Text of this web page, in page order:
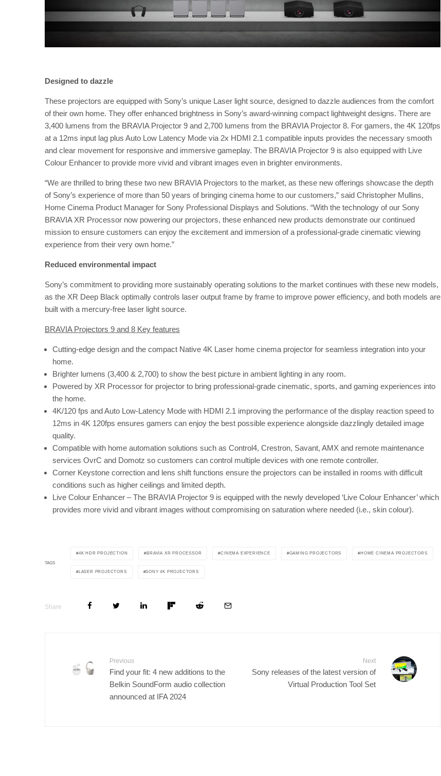
Designed to dazzle
These projectors are equipped with Sony’s unique Laser light source, designed to dazzle audiences from the comfort
of their own home. They offer enhanced brightness in Sony’s award-winning compact lightweight designs. There are
3,400 lumens from the BRAVIA Projector 9 and 2,700 lumens from the BRAVIA Projector 8. For gamers, the 4K 120fps
at a 12ms input lag plus Auto Low Latency Mode via 2x HDMI 2.1 compatible inputs provides the necessary smooth
and clear movement for responsive and immersive gameplay. The BRAVIA Projector 9 is also equipped with Live
Colour Enhancer to provide more vivid and vibrant images even in brighter environments.
“We are thrilled to bring these two new BRAVIA Projectors to the market, as these new offerings showcase the depth
of Sony’s experience of more than 50 years of bringing cinema home to our customers,” said Christopher Mullins,
Home Cinema Product Manager for Sony Professional Displays and Solutions. “With the technology of our Sony
BRAVIA XR Processor now powering our projectors, these enhanced new products demonstrate our continued
mission to ensure customers can enjoy the excitement and immersion of a professional-grade cinematic viewing
experience from their very own home.”
Reduced environmental impact
Sony’s commitment to providing more sustainably operating solutions to the market continues with these new models,
as the XR Deep Black optimally controls laser output frame by frame to improve power efficiency, and both models are
built with a mercury-free laser light source.
BRAVIA Projectors 9 and 8 Key features
Cutting-edge design and the compact Native 4K Laser home cinema projector for seamless integration into your
home.
Brighter lumens (3,400 & 2,700) to show the best picture in ambient lighting in any room.
Powered by XR Processor for projector to bring professional-grade cinematic, sports, and gaming experiences into
the home.
4K/120 fps and Auto Low-Latency Mode with HDMI 2.1 improving the performance of the display reaction speed to
12ms in 4K 120fps ensures gamers can enjoy the best possible experience alongside dazzlingly detailed image
quality.
Compatible with home automation solutions such as Control4, Crestron, Savant, AMX and remote maintenance
services OvrC and Domotz so customers can control multiple devices with one remote controller.
Corner Keystone correction and lens shift functions ensure the projectors can be installed in rooms with difficult
conditions such as higher ceilings and limited depth.
Live Colour Enhancer – The BRAVIA Projector 9 is equipped with the newly developed ‘Live Colour Enhancer’ which
provides more vivid and vibrant images without compromising on saturation where needed (i.e., skin colour).
TAGS
4K HDR PROJECTION BRAVIA XR PROCESSOR CINEMA EXPERIENCE GAMING PROJECTORS HOME CINEMA PROJECTORS
LASER PROJECTORS SONY 4K PROJECTORS
Share
Previous
Find your fit: 4 new additions to the
Belkin SoundForm audio collection
announced at IFA 2024
Next
Sony releases of the latest version of
Virtual Production Tool Set